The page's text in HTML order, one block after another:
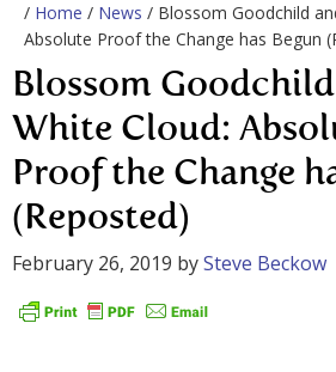
/ Home / News / Blossom Goodchild
Absolute Proof the Change has Begun
Blossom
White Cloud:
Proof the Change
(Reposted)
February 26, 2019 bySteve Beckow